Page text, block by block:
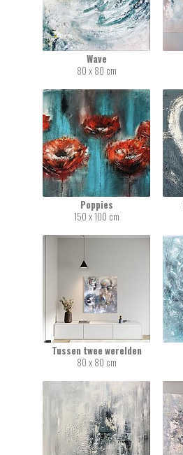
Wave
80 x 80 cm
Poppies
150 x 100 cm
Tussen twee werelden
80 x 80 cm